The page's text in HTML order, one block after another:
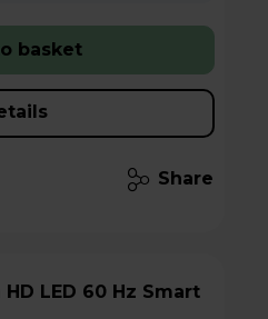
basket
Share